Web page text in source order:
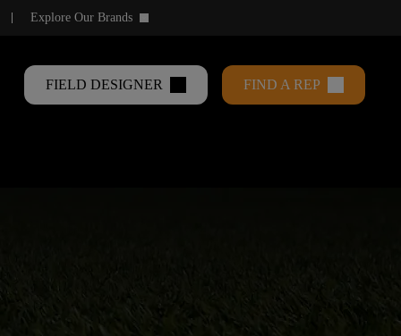
Explore Our Brands
FIELD DESIGNER FIND A REP